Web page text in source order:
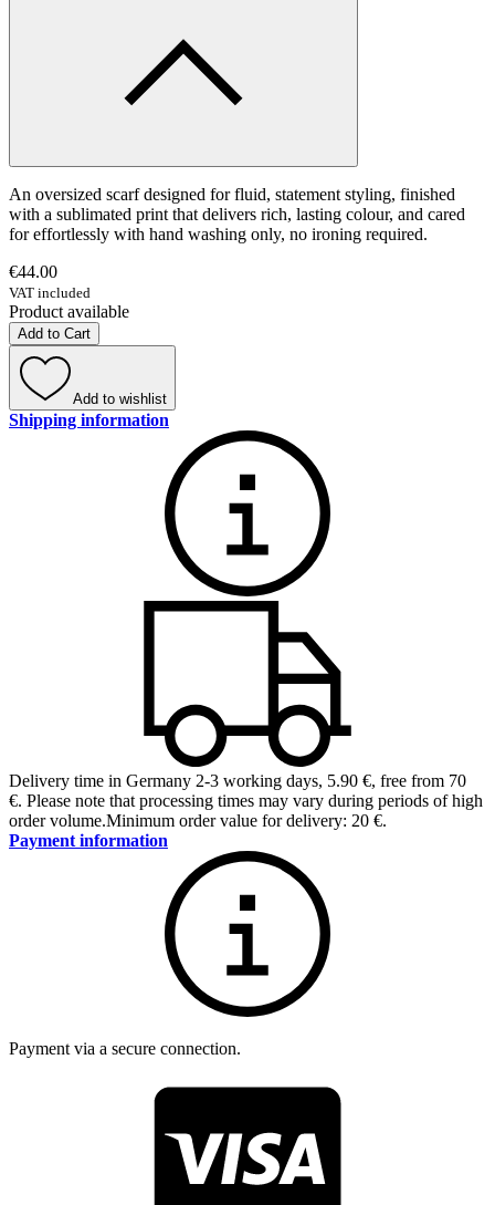
An oversized scarf designed for fluid, statement styling, finished
with a sublimated print that delivers rich, lasting colour, and cared
for effortlessly with hand washing only, no ironing required.
€44.00
VAT included
Product available
Add to Cart
Add to wishlist
Shipping information
Delivery time in Germany 2-3 working days, 5.90 €, free from 70
€. Please note that processing times may vary during periods of high
order volume.Minimum order value for delivery: 20 €.
Payment information
Payment via a secure connection.